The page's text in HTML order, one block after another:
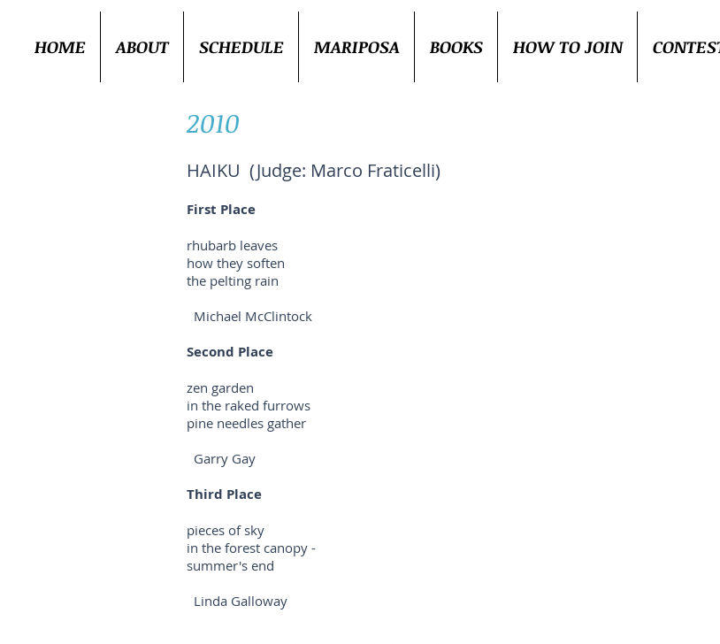
2010
HAIKU (Judge: Marco Fraticelli)
First Place
rhubarb leaves
how they soften
the pelting rain
Michael McClintock
Second Place
zen garden
in the raked furrows
pine needles gather
Garry Gay
Third Place
pieces of sky
in the forest canopy -
summer's end
Linda Galloway
HOME ABOUT SCHEDULE MARIPOSA BOOKS HOW TO JOIN